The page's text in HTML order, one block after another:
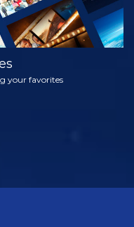
your favorites